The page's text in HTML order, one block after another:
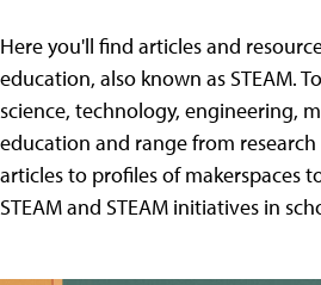
Here you'll find articles and
education, also known as STEAM.
science, technology, engineering,
education and range from
articles to profiles of makerspaces
STEAM and STEAM initiatives in